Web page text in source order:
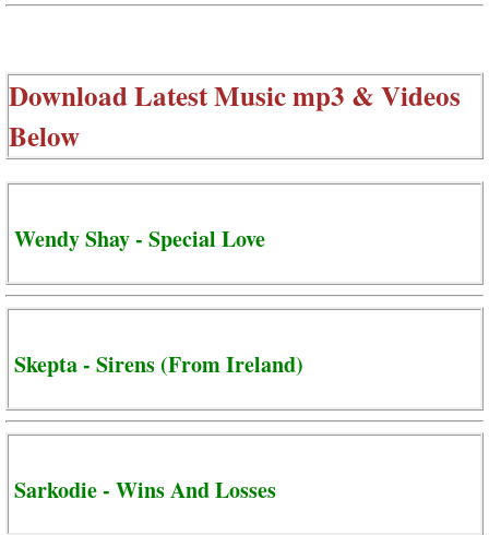
Download Latest Music mp3 & Videos
Below
Wendy Shay - Special Love
Skepta - Sirens (From Ireland)
Sarkodie - Wins And Losses